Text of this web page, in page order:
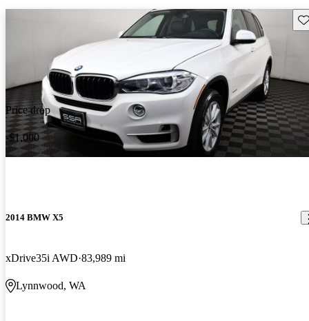
Price drop
-$1,000
2014 BMW X5
xDrive35i AWD 83,989 mi
Lynnwood, WA